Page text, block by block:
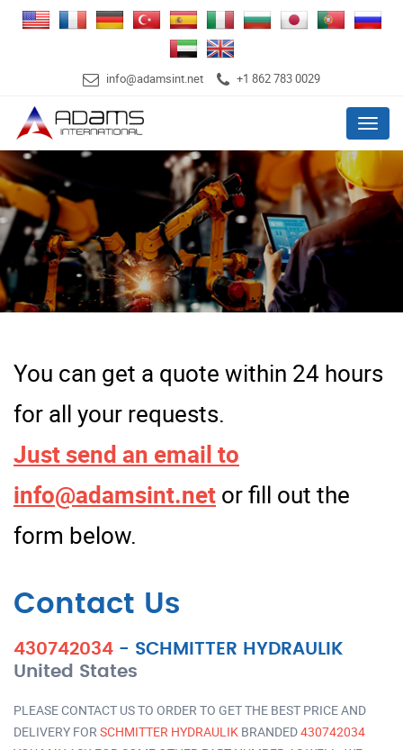
info@adamsint.net +1 862 783 0029
Menu
You can get a quote within 24 hours
for all your requests.
Just send an email to
info@adamsint.net or fill out the
form below.
Contact Us
430742034 - SCHMITTER HYDRAULIK
United States
PLEASE CONTACT US TO ORDER TO GET THE BEST PRICE AND
DELIVERY FOR SCHMITTER HYDRAULIK BRANDED430742034